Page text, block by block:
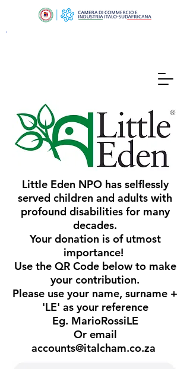
Little Eden NPO has selflessly
served children and adults with
profound disabilities for many
decades.
Your donation is of utmost
importance!
Use the QR Code below to make
your contribution.
Please use your name, surname +
'LE' as your reference
Eg. MarioRossiLE
Or email
accounts@italcham.co.za